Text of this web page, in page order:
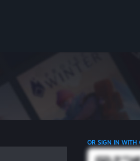
OR SIGN IN WITH